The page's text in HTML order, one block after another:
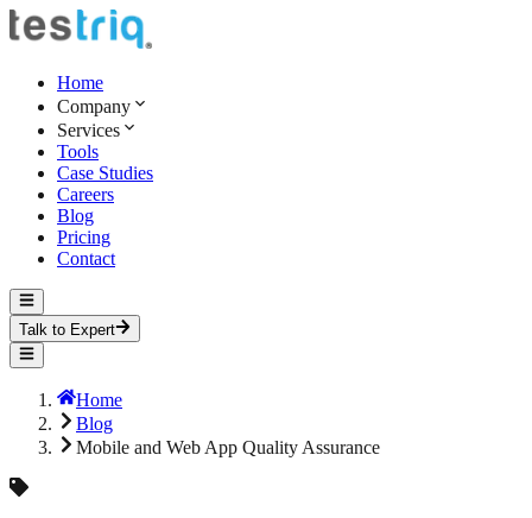
Home
Company
Services
Tools
Case Studies
Careers
Blog
Pricing
Contact
Talk to Expert
Home
Blog
Mobile and Web App Quality Assurance